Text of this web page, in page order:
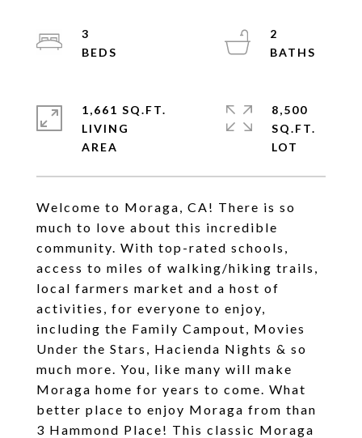
Welcome to Moraga, CA! There is so
much to love about this incredible
community. With top-rated schools,
access to miles of walking/hiking trails,
local farmers market and a host of
activities, for everyone to enjoy,
including the Family Campout, Movies
Under the Stars, Hacienda Nights & so
much more. You, like many will make
Moraga home for years to come. What
better place to enjoy Moraga from than
3 Hammond Place! This classic Moraga
3
2
1,661 SQ.FT.
LIVING
8,500
SQ.FT.